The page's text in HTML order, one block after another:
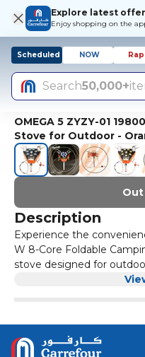
Explore latest
Enjoy shopping on the
Scheduled NOW
Search50,000+
OMEGA 5 ZYZY-01
Stove for Outdoor -
Description
Experience the
W 8-Core Foldable
stove designed for
travel, and cooking. This
its compact and foldable
transport, making it an
mobility and